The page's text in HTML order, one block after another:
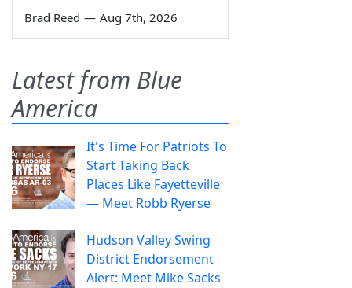
Brad Reed — Aug 7th, 2026
Latest from Blue
America
It's Time For Patriots To
Start Taking Back
Places Like Fayetteville
— Meet Robb Ryerse
Hudson Valley Swing
District Endorsement
Alert: Meet Mike Sacks